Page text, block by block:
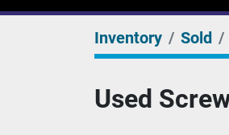
Inventory Sold
Used